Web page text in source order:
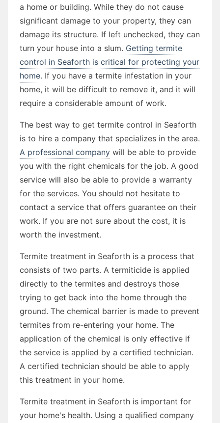
a home or building. While they do not cause
significant damage to your property, they can
damage its structure. If left unchecked, they can
turn your house into a slum. Getting termite
control in Seaforth is critical for protecting your
home. If you have a termite infestation in your
home, it will be difficult to remove it, and it will
require a considerable amount of work.
The best way to get termite control in Seaforth
is to hire a company that specializes in the area.
A professional company will be able to provide
you with the right chemicals for the job. A good
service will also be able to provide a warranty
for the services. You should not hesitate to
contact a service that offers guarantee on their
work. If you are not sure about the cost, it is
worth the investment.
Termite treatment in Seaforth is a process that
consists of two parts. A termiticide is applied
directly to the termites and destroys those
trying to get back into the home through the
ground. The chemical barrier is made to prevent
termites from re-entering your home. The
application of the chemical is only effective if
the service is applied by a certified technician.
A certified technician should be able to apply
this treatment in your home.
Termite treatment in Seaforth is important for
your home's health. Using a qualified company